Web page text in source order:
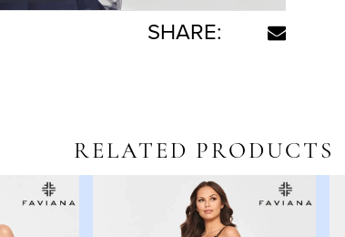
SHARE:
RELATED PRODUCTS